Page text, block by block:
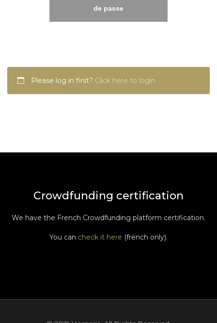
de passe
Please log in first? Click here to login
Crowdfunding certification
We have the French Crowdfunding platform certification.
You can check it here (french only).